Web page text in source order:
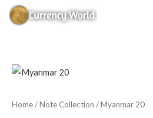
Skip
Home/Note Collection / Myanmar 20